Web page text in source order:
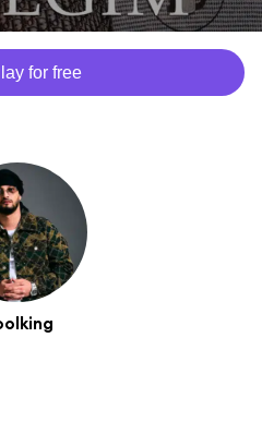
for free